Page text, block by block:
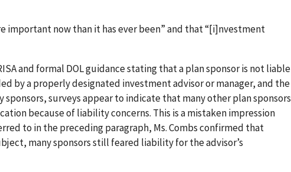
important now than it has ever been” and that “[i]nvestment
and formal DOL guidance stating that a plan sponsor is not liable
by a properly designated investment advisor or manager, and the
surveys appear to indicate that many other plan sponsors
because of liability concerns. This is a mistaken impression
to in the preceding paragraph, Ms. Combs confirmed that
many sponsors still feared liability for the advisor’s